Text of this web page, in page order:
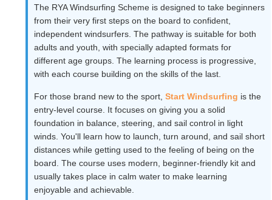
The RYA Windsurfing Scheme is designed to take beginners
from their very first steps on the board to confident,
independent windsurfers. The pathway is suitable for both
adults and youth, with specially adapted formats for
different age groups. The learning process is progressive,
with each course building on the skills of the last.
For those brand new to the sport, Start Windsurfing is the
entry-level course. It focuses on giving you a solid
foundation in balance, steering, and sail control in light
winds. You'll learn how to launch, turn around, and sail short
distances while getting used to the feeling of being on the
board. The course uses modern, beginner-friendly kit and
usually takes place in calm water to make learning
enjoyable and achievable.